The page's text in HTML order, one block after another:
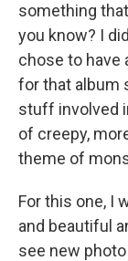
something
you know? I
chose to have
for that album
stuff involved
of creepy,
theme of
For this one, I
and beautiful
see new